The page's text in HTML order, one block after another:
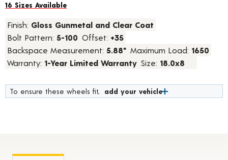
16 Sizes Available
Finish: Gloss Gunmetal and Clear Coat
Bolt Pattern: 5-100 Offset: +35
Backspace Measurement: 5.88" Maximum Load: 1650
Warranty: 1-Year Limited Warranty Size: 18.0x8
To ensure these wheels fit, add your vehicle